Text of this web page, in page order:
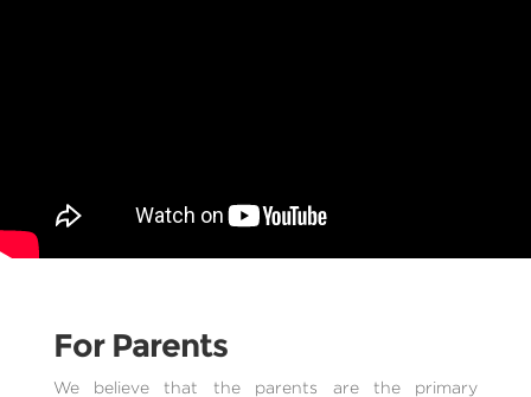
For Parents
We believe that the parents are the primary